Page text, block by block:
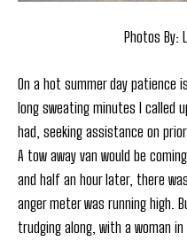
Photos By:
On a hot summer day patience
long sweating minutes I called
had, seeking assistance on
A tow away van would be
and half an hour later, there
anger meter was running high.
trudging along, with a woman